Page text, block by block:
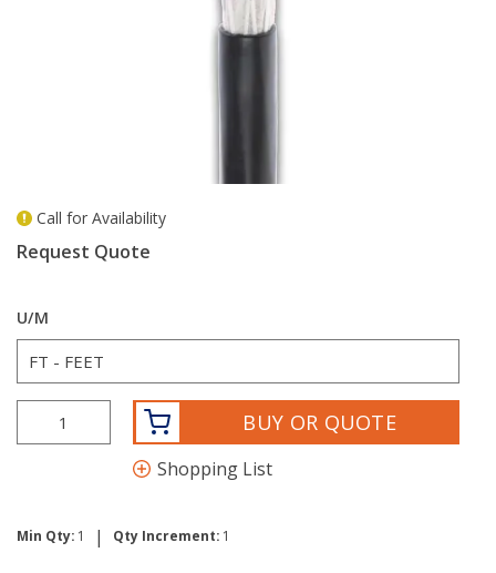
Call for Availability
Request Quote
U/M
BUY OR QUOTE
Shopping List
Min Qty: 1 | Qty Increment: 1